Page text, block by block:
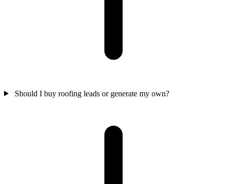
Should I buy roofing leads or generate my own?